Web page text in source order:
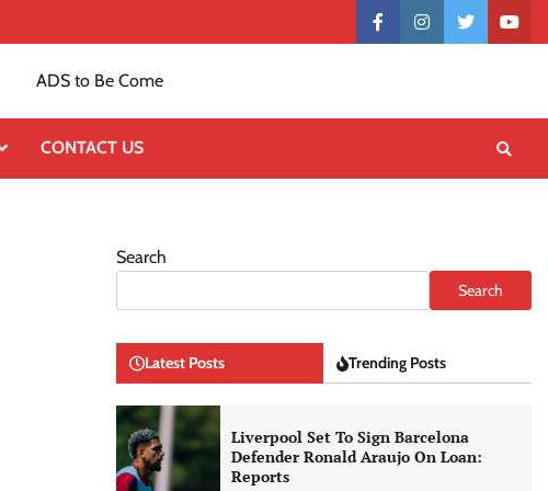
Contactfacebookinstagramtwitter
ADS to Be Come
CONTACT US
Search
Search
Latest Posts Trending Posts
Liverpool Set To Sign Barcelona
Defender Ronald Araujo On Loan:
Reports